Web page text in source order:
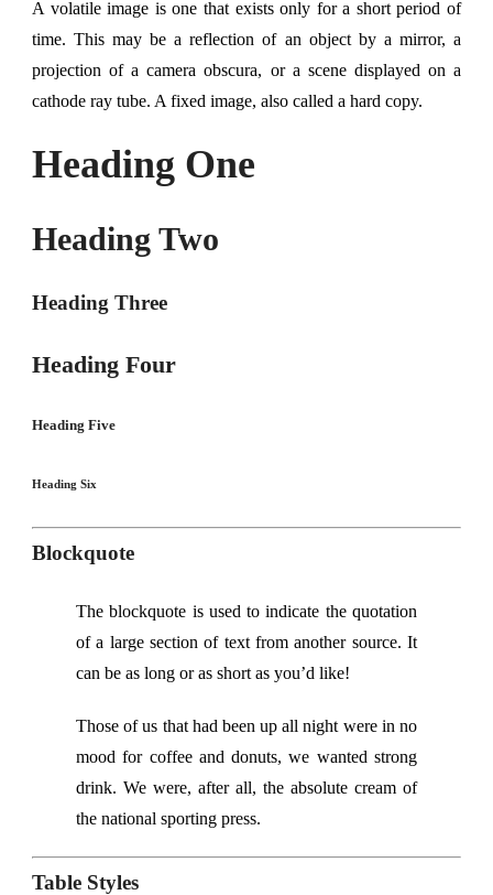
A volatile image is one that exists only for a short period of
time. This may be a reflection of an object by a mirror, a
projection of a camera obscura, or a scene displayed on a
cathode ray tube. A fixed image, also called a hard copy.
Heading One
Heading Two
Heading Three
Heading Four
Heading Five
Heading Six
Blockquote
The blockquote is used to indicate the quotation
of a large section of text from another source. It
can be as long or as short as you’d like!
Those of us that had been up all night were in no
mood for coffee and donuts, we wanted strong
drink. We were, after all, the absolute cream of
the national sporting press.
Table Styles